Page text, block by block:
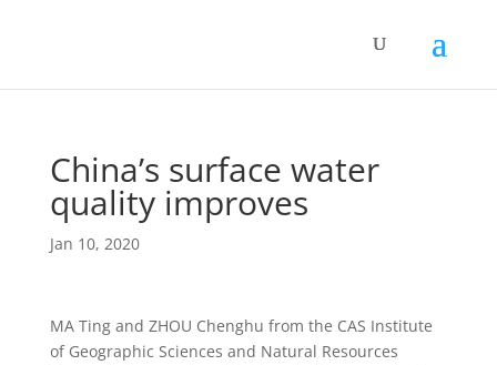
China’s surface water
quality improves
Jan 10, 2020
MA Ting and ZHOU Chenghu from the CAS Institute
of Geographic Sciences and Natural Resources